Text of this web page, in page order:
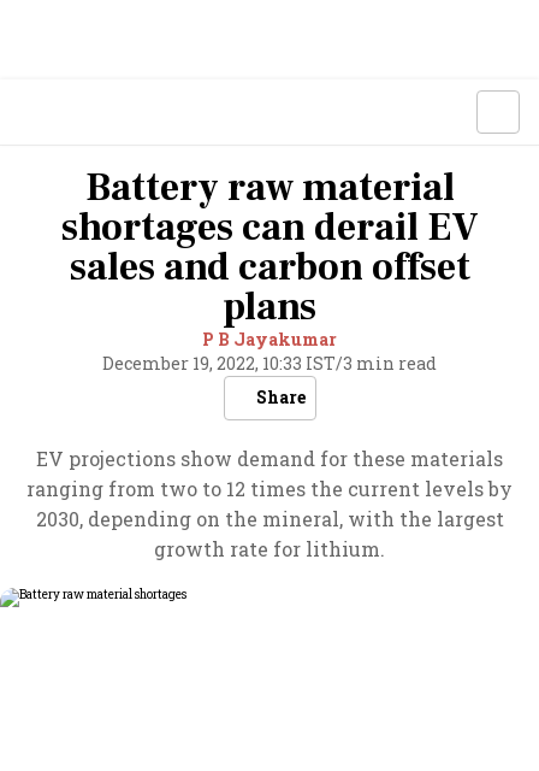
Battery raw material
shortages can derail EV
sales and carbon offset
plans
P B Jayakumar
December 19, 2022, 10:33 IST/3 min read
Share
EV projections show demand for these materials
ranging from two to 12 times the current levels by
2030, depending on the mineral, with the largest
growth rate for lithium.